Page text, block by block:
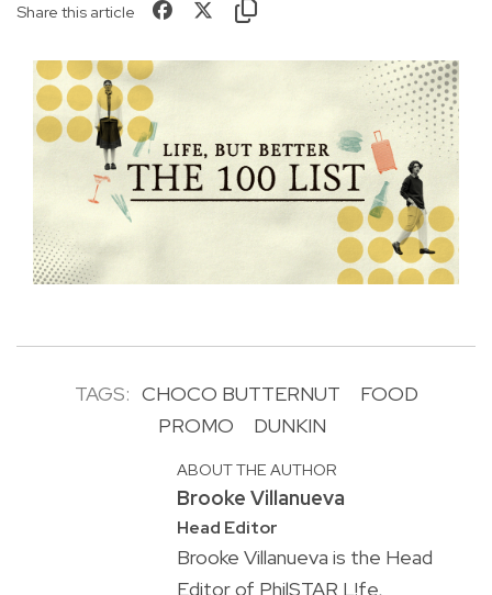
Share this article
TAGS: CHOCO BUTTERNUT
FOOD
PROMO
DUNKIN
ABOUT THE AUTHOR
Brooke Villanueva
Head Editor
Brooke Villanueva is the Head
Editor of PhilSTAR L!fe,